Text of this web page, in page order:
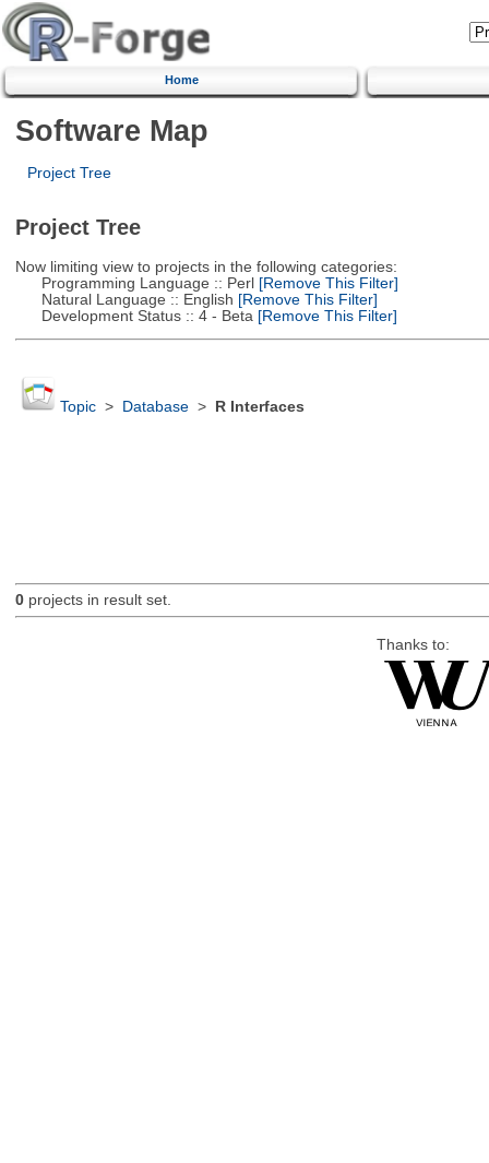
Home
Software Map
Project Tree
Project Tree
Now limiting view to projects in the following categories:
Programming Language :: Perl[Remove This Filter]
Natural Language :: English [Remove This Filter]
Development Status :: 4 - Beta [Remove This Filter]
Topic> Database> R Interfaces
0projects in result set.
Thanks to: